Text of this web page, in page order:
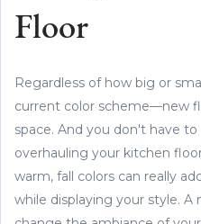
Floor
Regardless of how big or
current color scheme—new
space. And you don't have
overhauling your kitchen
warm, fall colors can really
while displaying your style.